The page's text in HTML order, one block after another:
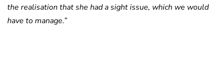
the realisation that she had a sight issue, which we would
have to manage.”